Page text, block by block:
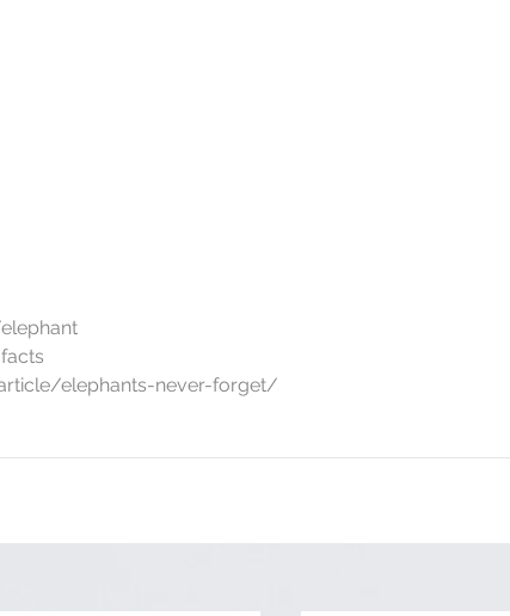
elephants-never-forget/